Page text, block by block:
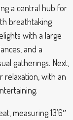
a central hub for
breathtaking
with a large
and a
gatherings. Next,
relaxation, with an
measuring 13’6″